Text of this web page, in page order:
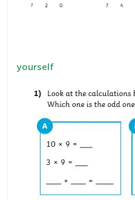
yourself